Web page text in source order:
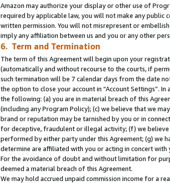
Amazon may authorize your display or other use of
required by applicable law, you will not make any public
written permission. You will not misrepresent or
imply any affiliation between us and you or any other
6. Term and Termination
The term of this Agreement will begin upon your
(automatically and without recourse to the courts, if
such termination will be 7 calendar days from the date
the option to close your account in “Account Settings”.
the following: (a) you are in material breach of this
(including any Program Policy); (c) we believe that we
brand or reputation may be tarnished by you or in
for deceptive, fraudulent or illegal activity; (f) we believe
performed by either party under this Agreement; (g) we
determine are affiliated with you or acting in concert
For the avoidance of doubt and without limitation for
deemed a material breach of this Agreement.
We may hold accrued unpaid commission income for a